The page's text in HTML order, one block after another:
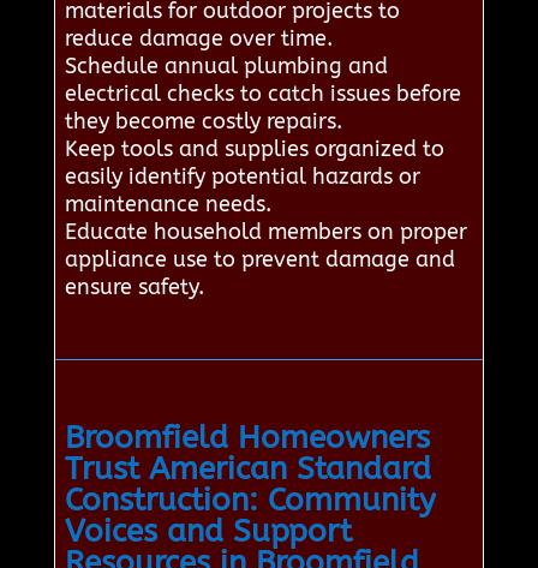
materials for outdoor projects to
reduce damage over time.
Schedule annual plumbing and
electrical checks to catch issues before
they become costly repairs.
Keep tools and supplies organized to
easily identify potential hazards or
maintenance needs.
Educate household members on proper
appliance use to prevent damage and
ensure safety.
Broomfield Homeowners
Trust American Standard
Construction: Community
Voices and Support